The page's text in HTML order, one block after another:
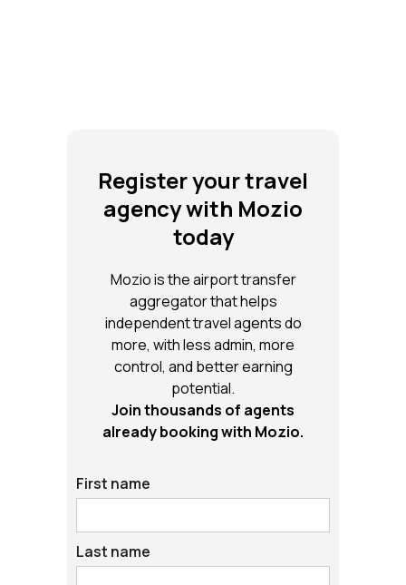
Register your travel
agency with Mozio
today
Mozio is the airport transfer
aggregator that helps
independent travel agents do
more, with less admin, more
control, and better earning
potential.
Join thousands of agents
already booking with Mozio.
First name
Last name